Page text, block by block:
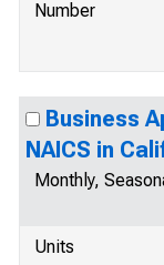
Number
Business
NAICS in
Monthly,
Units